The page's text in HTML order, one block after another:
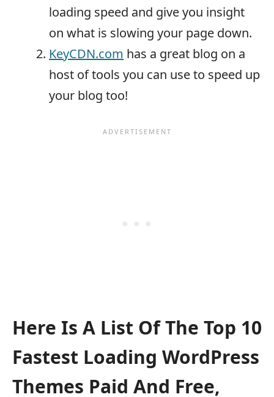
loading speed and give you insight
on what is slowing your page down.
KeyCDN.com has a great blog on a
host of tools you can use to speed up
your blog too!
Here Is A List Of The Top 10
Fastest Loading WordPress
Themes Paid And Free,